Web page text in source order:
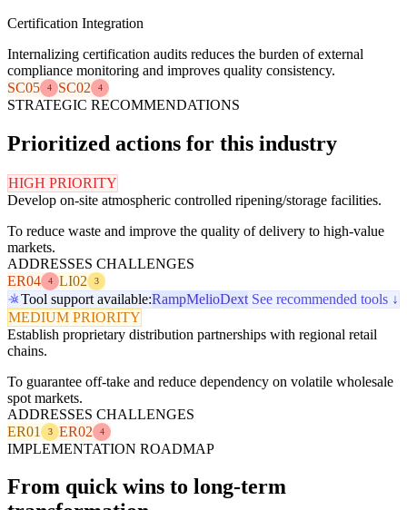
Certification Integration
Internalizing certification audits reduces the burden of external
compliance monitoring and improves quality consistency.
SC05
4 SC02 4
STRATEGIC RECOMMENDATIONS
Prioritized actions for this industry
HIGH PRIORITY
Develop on-site atmospheric controlled ripening/storage facilities.
To reduce waste and improve the quality of delivery to high-value
markets.
ADDRESSES CHALLENGES
ER04
4 LI02 3
Tool support available:RampMelioDext See recommended tools ↓
MEDIUM PRIORITY
Establish proprietary distribution partnerships with regional retail
chains.
To guarantee off-take and reduce dependency on volatile wholesale
spot markets.
ADDRESSES CHALLENGES
ER01
3 ER02 4
IMPLEMENTATION ROADMAP
From quick wins to long-term